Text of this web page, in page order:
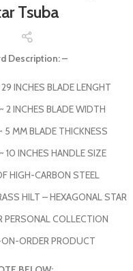
Tsuba
Description: –
INCHES BLADE LENGHT
2 INCHES BLADE WIDTH
5 MM BLADE THICKNESS
10 INCHES HANDLE SIZE
HIGH-CARBON STEEL
HILT – HEXAGONAL STAR
PERSONAL COLLECTION
ORDER PRODUCT